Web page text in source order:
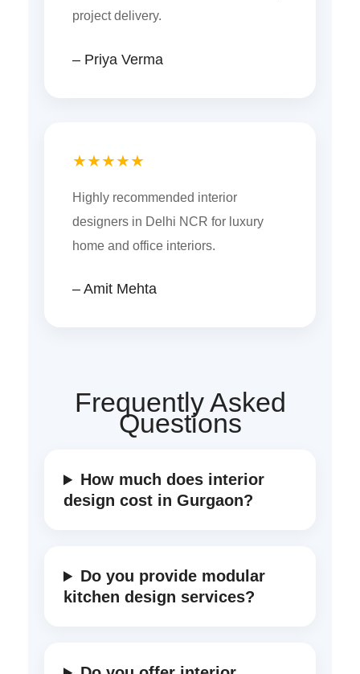
project delivery.
– Priya Verma
★★★★★
Highly recommended interior
designers in Delhi NCR for luxury
home and office interiors.
– Amit Mehta
Frequently Asked
Questions
How much does interior
design cost in Gurgaon?
Do you provide modular
kitchen design services?